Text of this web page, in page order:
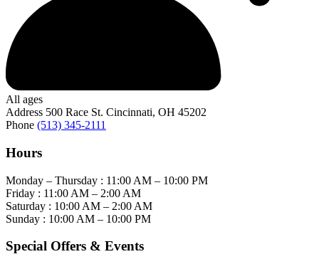
All ages
Address 500 Race St. Cincinnati, OH 45202
Phone (513) 345-2111
Hours
Monday – Thursday : 11:00 AM – 10:00 PM
Friday : 11:00 AM – 2:00 AM
Saturday : 10:00 AM – 2:00 AM
Sunday : 10:00 AM – 10:00 PM
Special Offers & Events